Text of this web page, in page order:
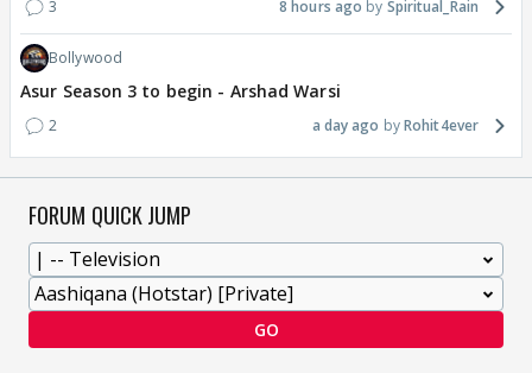
3 8 hours ago Spiritual_Rain
Bollywood
Asur Season 3 to begin - Arshad Warsi
2 a day ago Rohit4ever
FORUM QUICK JUMP
GO